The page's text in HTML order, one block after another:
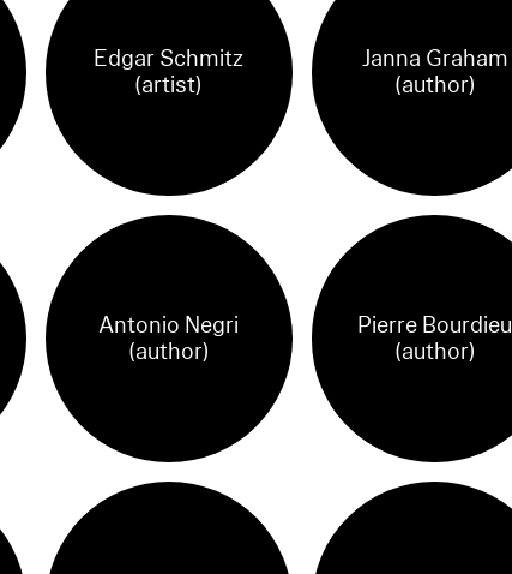
Edgar Schmitz
(artist)
Janna Graham
(author)
Antonio Negri
(author)
Pierre Bourdieu
(author)